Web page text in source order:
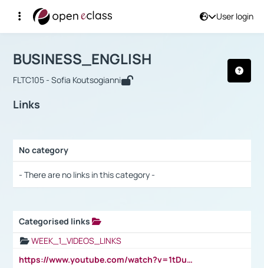
User login
Αρχική Σελίδα
Course : BUSINESS_ENGLISH
BUSINESS_ENGLISH
FLTC105 - Sofia Koutsogianni
Links
No category
- There are no links in this category -
Categorised links
WEEK_1_VIDEOS_LINKS
https://www.youtube.com/watch?v=1tDu47pfU5o